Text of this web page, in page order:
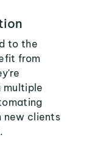
to the
from
multiple
new clients